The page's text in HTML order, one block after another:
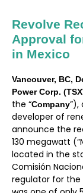
Revolve
Approval
in Mexico
Vancouver, BC,
Power Corp.
the “Company”),
developer of
announce the
130 megawatt
located in the
Comisión
regulator for the